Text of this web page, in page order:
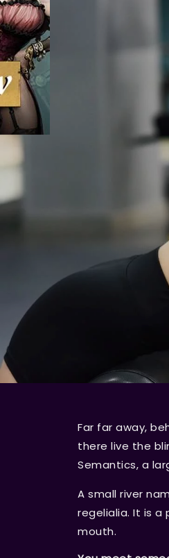
Far far away,
there live the
Semantics, a
A small river
regelialia. It is
mouth.